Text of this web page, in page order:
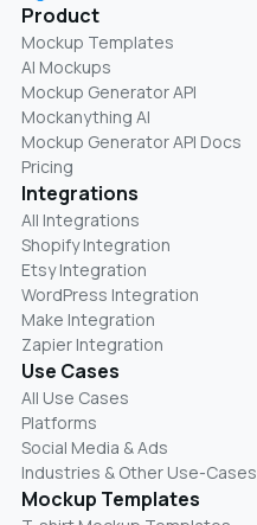
Product
Mockup Templates
AI Mockups
Mockup Generator API
Mockanything AI
Mockup Generator API Docs
Pricing
Integrations
All Integrations
Shopify Integration
Etsy Integration
WordPress Integration
Make Integration
Zapier Integration
Use Cases
All Use Cases
Platforms
Social Media & Ads
Industries & Other Use-Cases
Mockup Templates